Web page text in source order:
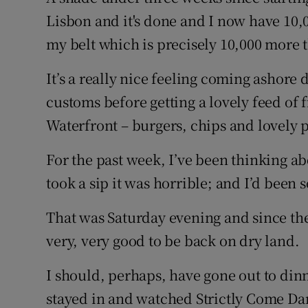
Family
Weather
Lisbon and it's done and I now have
my belt which is precisely 10,000 more
It’s a really nice feeling coming ashore
customs before getting a lovely feed
Waterfront – burgers, chips and lovely
For the past week, I’ve been thinking
took a sip it was horrible; and I’d been
That was Saturday evening and since
very, very good to be back on dry land.
I should, perhaps, have gone out to
stayed in and watched Strictly Come